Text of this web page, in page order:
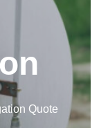
Quote